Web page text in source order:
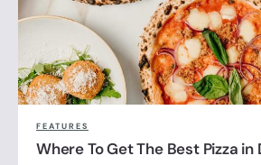
FEATURES
Where To Get The Best Pizza in